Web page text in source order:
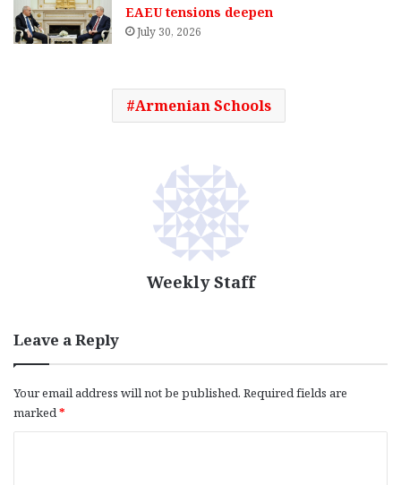
EAEU tensions deepen
July 30, 2026
Armenian Schools
Weekly Staff
Leave a Reply
Your email address will not be published. Required fields are
marked*